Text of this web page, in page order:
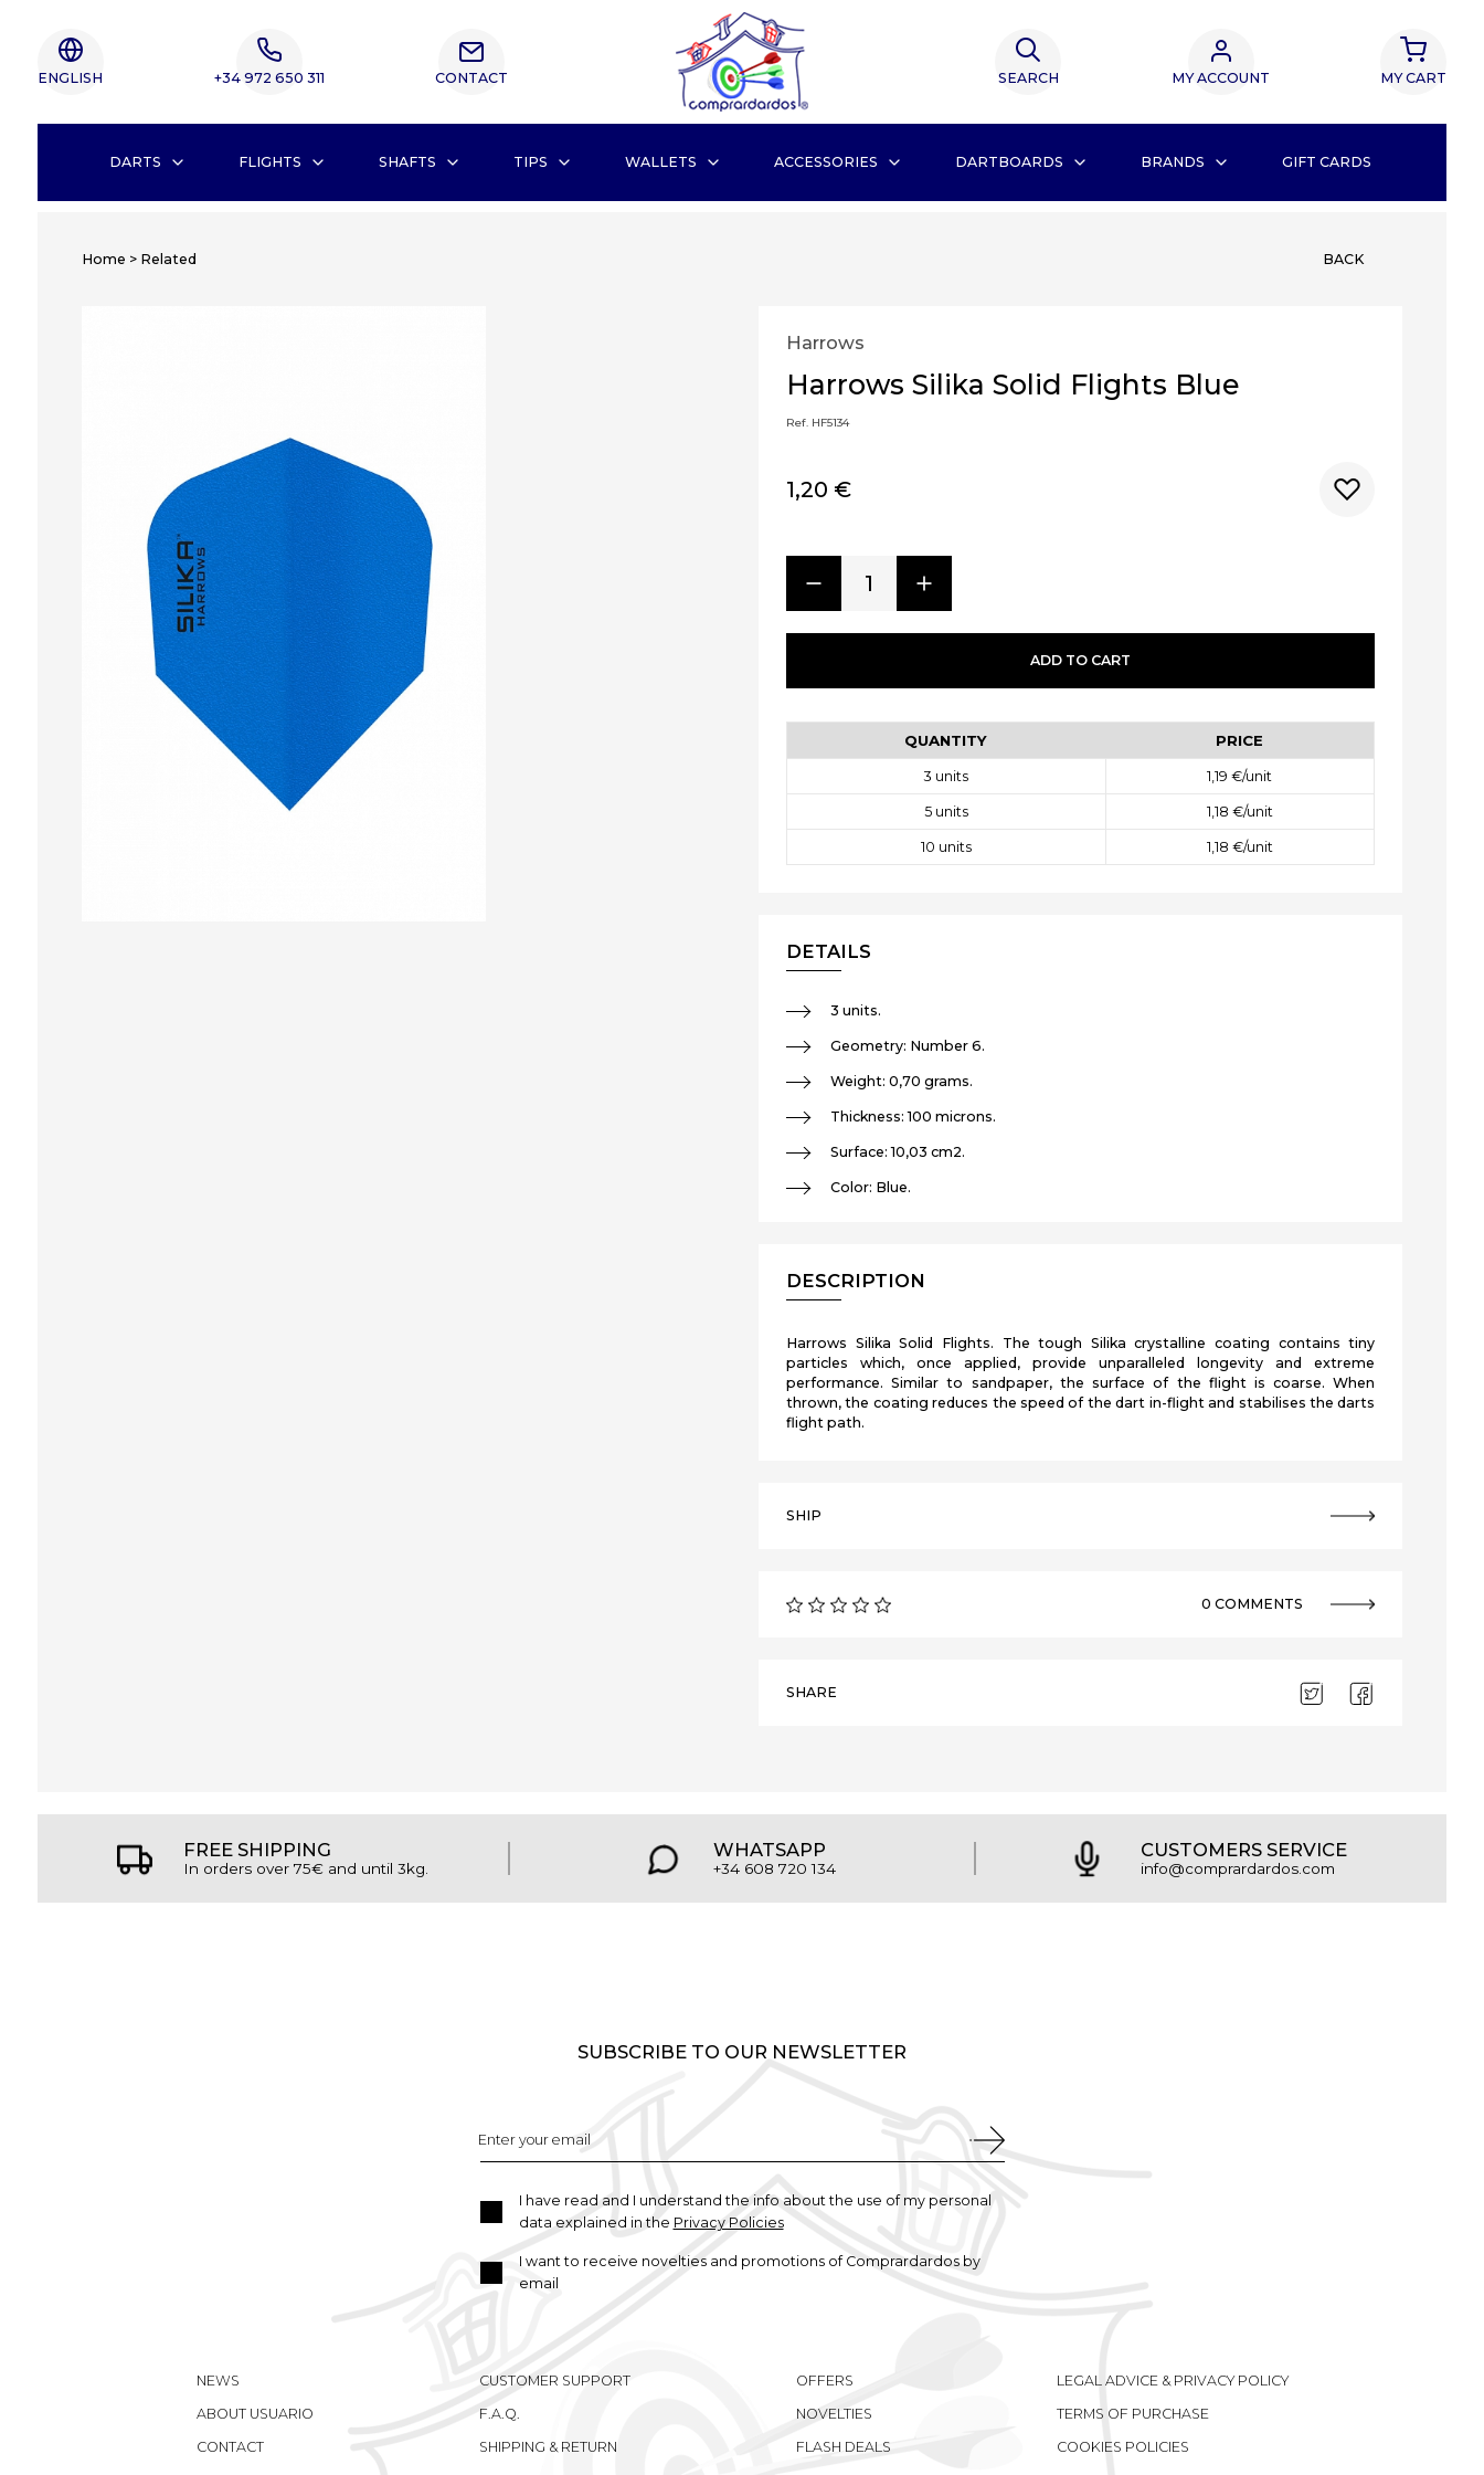
ENGLISH +34 972 650 311 CONTACT SEARCH MY ACCOUNT MY CART
DARTS FLIGHTS SHAFTS TIPS WALLETS ACCESSORIES DARTBOARDS BRANDS GIFT CARDS
Home > Related BACK
Harrows
Harrows Silika Solid Flights Blue
Ref. HF5134
1,20 €
1
ADD TO CART
QUANTITY PRICE
3 units 1,19 €/unit
5units 1,18 €/unit
10 units 1,18 €/unit
DETAILS
3 units.
Geometry: Number 6.
Weight: 0,70 grams.
Thickness: 100 microns.
Surface: 10,03 cm2.
Color: Blue.
DESCRIPTION
Harrows Silika Solid Flights. The tough Silika crystalline coating contains tiny
particles which, once applied, provide unparalleled longevity and extreme
performance. Similar to sandpaper, the surface of the flight is coarse. When
thrown, the coating reduces the speed of the dart in-flight and stabilises the darts
flight path.
SHIP
0 COMMENTS
SHARE
FREE SHIPPING
In orders over 75€ and until 3kg.
WHATSAPP
+34 608 720 134
CUSTOMERS SERVICE
info@comprardardos.com
SUBSCRIBE TO OUR NEWSLETTER
I have read and I understand the info about the use of my personal
data explained in the Privacy Policies
I want to receive novelties and promotions of Comprardardos by
email
NEWS
ABOUT USUARIO
CONTACT
CUSTOMER SUPPORT
F.A.Q.
SHIPPING & RETURN
OFFERS
NOVELTIES
FLASH DEALS
LEGAL ADVICE & PRIVACY POLICY
TERMS OF PURCHASE
COOKIES POLICIES